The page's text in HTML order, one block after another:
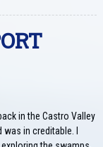
in the Castro Valley
in creditable. I